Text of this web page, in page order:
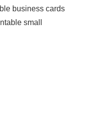
business cards
small